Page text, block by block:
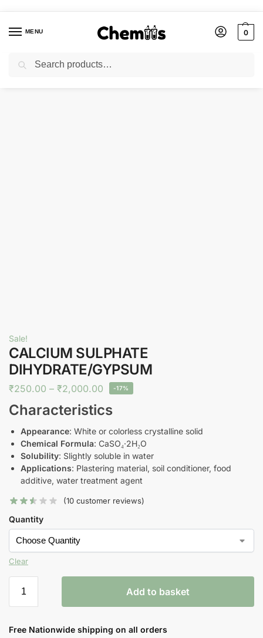
MENU 0
Home Agro Chemicals / CALCIUM SULPHATE DIHYDRATE/GYPSUM
Sale!
CALCIUM SULPHATE
DIHYDRATE/GYPSUM
₹250.00 – ₹2,000.00 -17%
Characteristics
Appearance: White or colorless crystalline solid
Chemical Formula: CaSO₄·2H₂O
Solubility: Slightly soluble in water
Applications: Plastering material, soil conditioner, food
additive, water treatment agent
(10 customer reviews)
Quantity
Clear
Add to basket
Free Nationwide shipping on all orders